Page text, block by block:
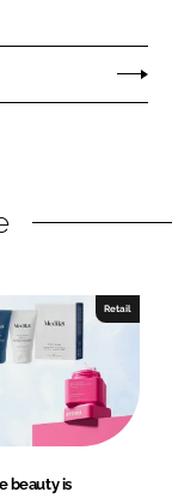
Retail
beauty is